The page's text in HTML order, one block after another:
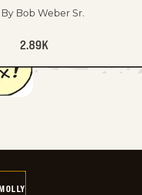
By Bob Weber Sr.
2.89K